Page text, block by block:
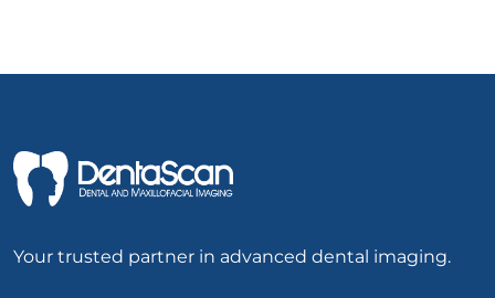
Your trusted partner in advanced dental imaging.